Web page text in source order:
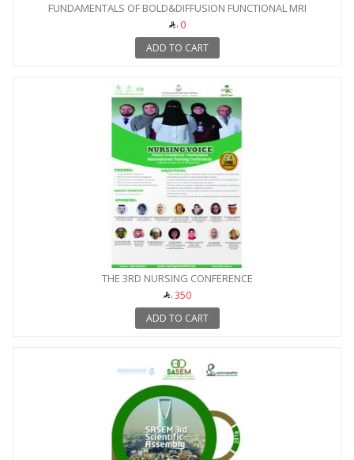
FUNDAMENTALS OF BOLD&DIFFUSION FUNCTIONAL MRI
0
ADD TO CART
THE 3RD NURSING CONFERENCE
350
ADD TO CART